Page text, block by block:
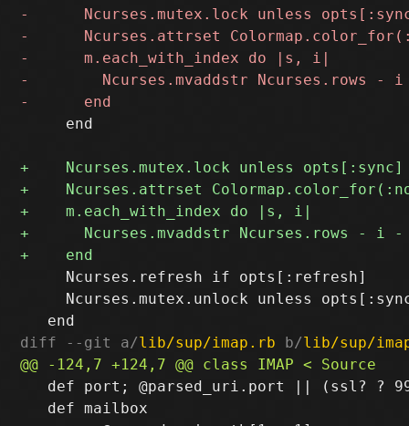
     end
     Ncurses.refresh if opts[:refresh]
Ncurses.mutex.unlock unless
diff --git a/lib/sup/imap.rb b/lib/sup/
def port; @parsed_uri.port || (ssl? ?
   def mailbox